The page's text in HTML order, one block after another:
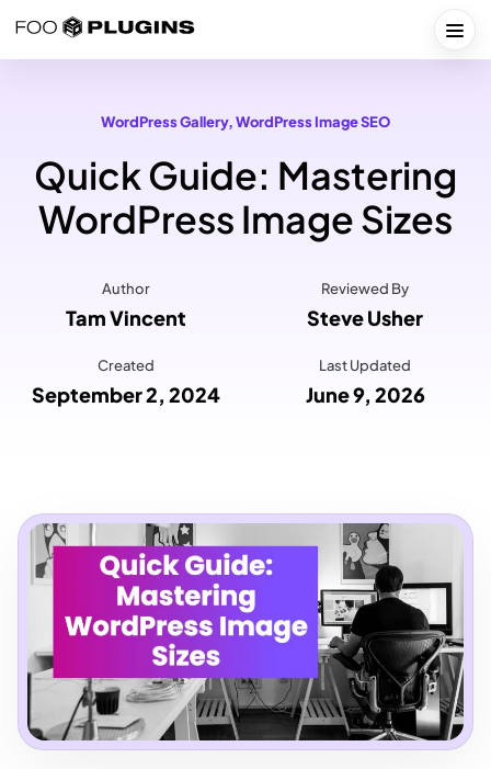
WordPress Gallery, WordPress Image SEO
Quick Guide: Mastering
WordPress Image Sizes
Author
Tam Vincent
Reviewed By
Steve Usher
Created
September 2, 2024
Last Updated
June 9, 2026